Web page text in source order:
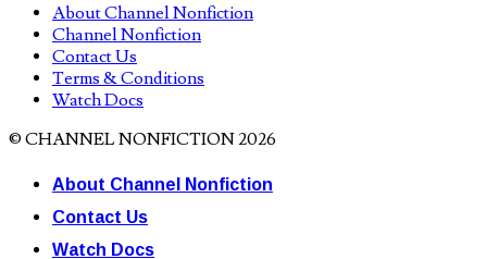
About Channel Nonfiction
Channel Nonfiction
Contact Us
Terms & Conditions
Watch Docs
© CHANNEL NONFICTION 2026
About Channel Nonfiction
Contact Us
Watch Docs